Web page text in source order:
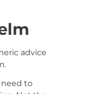
advice
to